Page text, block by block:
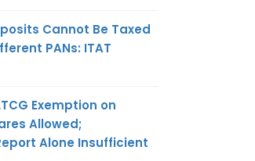
Cannot Be Taxed
PANs: ITAT
Exemption on
Allowed;
Alone Insufficient